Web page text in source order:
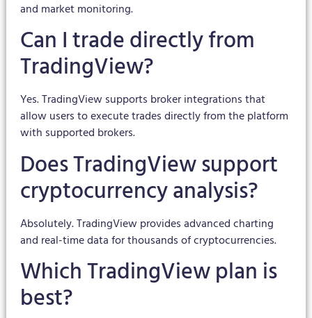
and market monitoring.
Can I trade directly from
TradingView?
Yes. TradingView supports broker integrations that
allow users to execute trades directly from the platform
with supported brokers.
Does TradingView support
cryptocurrency analysis?
Absolutely. TradingView provides advanced charting
and real-time data for thousands of cryptocurrencies.
Which TradingView plan is
best?